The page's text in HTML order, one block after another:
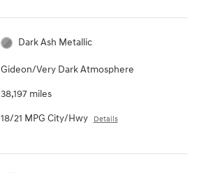
Dark Ash Metallic
Gideon/Very Dark Atmosphere
38,197 miles
18/21 MPG City/Hwy Details